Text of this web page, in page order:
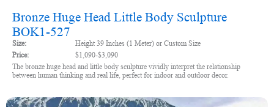
Bronze Huge Head Little Body Sculpture
BOK1-527
Size:
Height 39 Inches (1 Meter) or Custom Size
Price:
$1,090-$3,090
The bronze huge head and little body sculpture vividly interpret the relationship
between human thinking and real life, perfect for indoor and outdoor decor.